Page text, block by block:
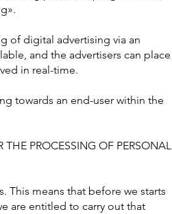
of digital advertising via an
and the advertisers can place
in real-time.
towards an end-user within the
THE PROCESSING OF PERSONAL
This means that before we starts
are entitled to carry out that